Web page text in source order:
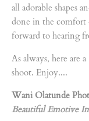
all adorable shapes
done in the
forward to hearing
As always, here are
shoot. Enjoy....
Wani Olatunde
Beautiful Emotive